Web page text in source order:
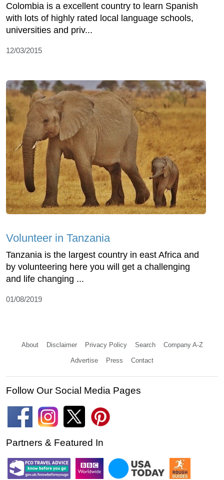
Colombia is a excellent country to learn Spanish
with lots of highly rated local language schools,
universities and priv...
12/03/2015
Volunteer in Tanzania
Tanzania is the largest country in east Africa and
by volunteering here you will get a challenging
and life changing ...
01/08/2019
About Disclaimer Privacy Policy Search Company A-Z
Advertise Press Contact
Follow Our Social Media Pages
Partners & Featured In